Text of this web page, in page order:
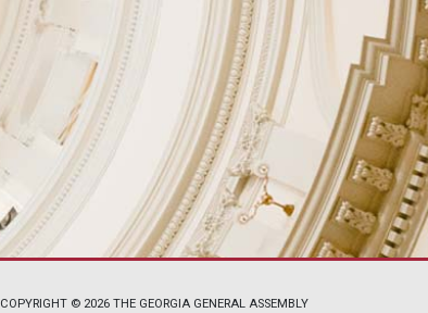
COPYRIGHT © 2026 THE GEORGIA GENERAL ASSEMBLY